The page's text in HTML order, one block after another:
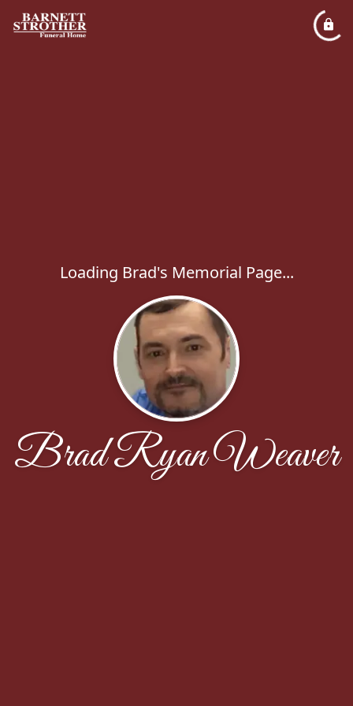
Loading Brad's Memorial Page...
Brad Ryan Weaver